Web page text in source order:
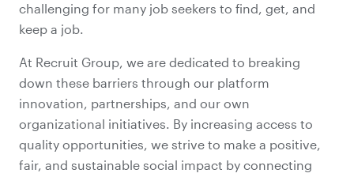
challenging for many job seekers to find, get, and
keep a job.
At Recruit Group, we are dedicated to breaking
down these barriers through our platform
innovation, partnerships, and our own
organizational initiatives. By increasing access to
quality opportunities, we strive to make a positive,
fair, and sustainable social impact by connecting